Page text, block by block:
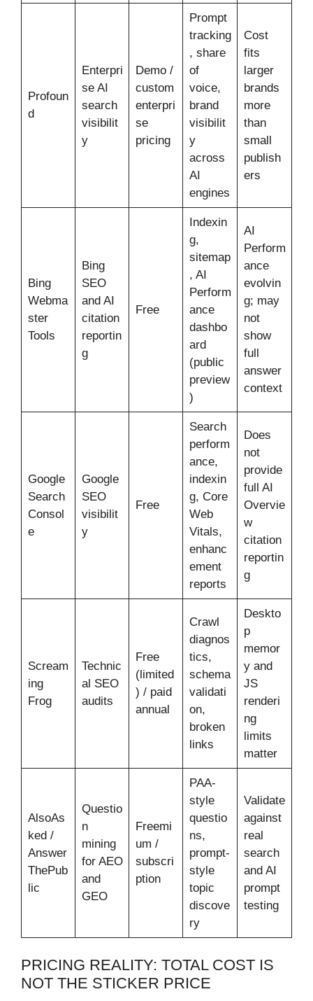
Profoun
d
Enterpri
se AI
search
visibilit
y
Demo /
custom
enterpri
se
pricing
Prompt
tracking
, share
of
voice,
brand
visibilit
y
across
AI
engines
Cost
fits
larger
brands
more
than
small
publish
ers
Bing
Webma
ster
Tools
Bing
SEO
and AI
citation
reportin
g
Free
Indexin
g,
sitemap
, AI
Perform
ance
dashbo
ard
(public
preview
)
AI
Perform
ance
evolvin
g; may
not
show
full
answer
context
Google
Search
Consol
e
Google
SEO
visibilit
y
Free
Search
perform
ance,
indexin
g, Core
Web
Vitals,
enhanc
ement
reports
Does
not
provide
full AI
Overvie
w
citation
reportin
g
Scream
ing
Frog
Technic
al SEO
audits
Free
(limited
) / paid
annual
Crawl
diagnos
tics,
schema
validati
on,
broken
links
Deskto
p
memor
y and
JS
renderi
ng
limits
matter
AlsoAs
ked /
Answer
ThePub
lic
Questio
n
mining
for AEO
and
GEO
Freemi
um /
subscri
ption
PAA-
style
questio
ns,
prompt-
style
topic
discove
ry
Validate
against
real
search
and AI
prompt
testing
PRICING REALITY: TOTAL COST IS
NOT THE STICKER PRICE